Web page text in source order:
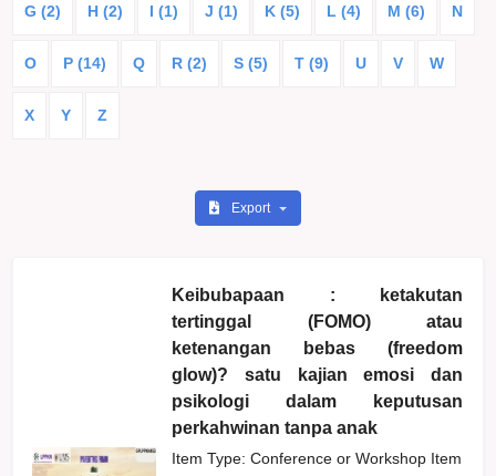
G (2) H (2) I (1) J (1) K (5) L (4) M (6) N
O P (14) Q R (2) S (5) T (9) U V W
X Y Z
Export
Keibubapaan : ketakutan
tertinggal (FOMO) atau
ketenangan bebas (freedom
glow)? satu kajian emosi dan
psikologi dalam keputusan
perkahwinan tanpa anak
Item Type: Conference or Workshop Item